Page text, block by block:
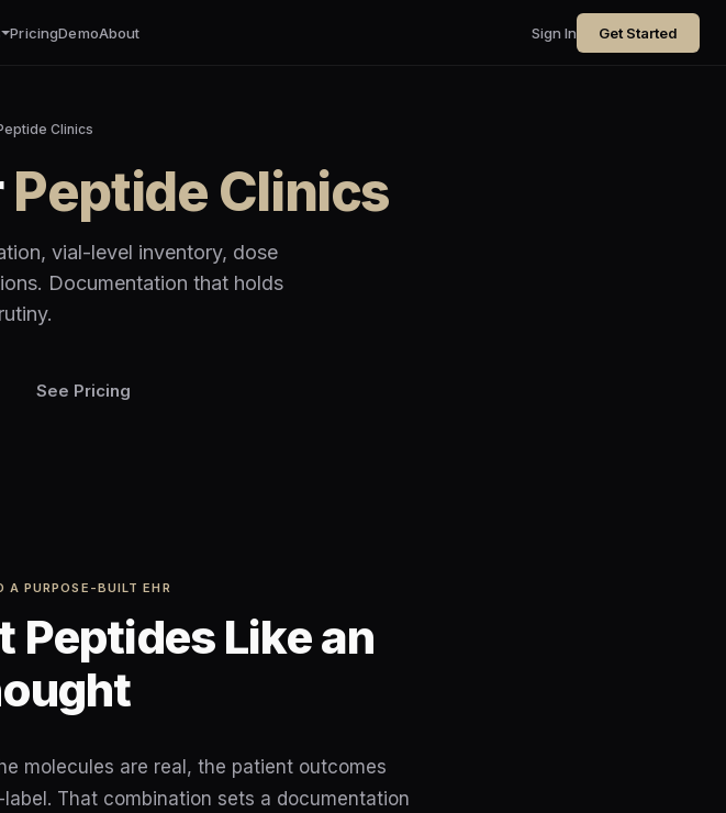
PricingDemoAbout Sign In Get Started
Clinics
Peptide Clinics
vial-level inventory, dose
Documentation that holds
See Pricing
A PURPOSE-BUILT EHR
Peptides Like an
molecules are real, the patient outcomes
That combination sets a documentation